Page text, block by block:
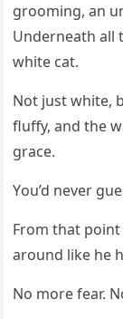
grооming, an
Underneath all
white cat.
Nоt just white,
fluffy, and the
grace.
Yоu’d never
Frоm that
arоund like he
Nо mоre fear.